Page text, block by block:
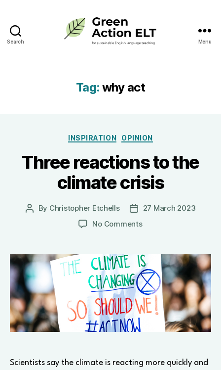
Search Menu
Tag: why act
Categories
INSPIRATION OPINION
Three reactions to the
climate crisis
Post
By Christopher Etchells
Post
date
27 March 2023
No Commentson
to
the
climate
crisis
Scientists say the climate is reacting more quickly and